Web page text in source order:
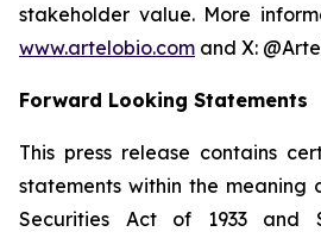
stakeholder value. More
www.artelobio.com and X:
Forward Looking Statements
This press release contains
statements within the meaning
Securities Act of 1933 and